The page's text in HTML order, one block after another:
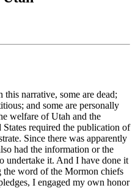
narrative, some are dead;
and some are personally
welfare of Utah and the
required the publication of
Since there was apparently
had the information or the
undertake it. And I have done it
the word of the Mormon chiefs
I engaged my own honor